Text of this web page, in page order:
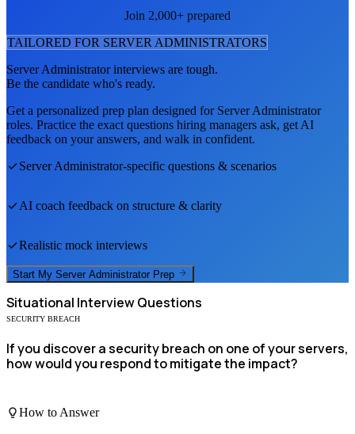
Join 2,000+ prepared
TAILORED FOR SERVER ADMINISTRATORS
Server Administratorinterviews are tough.
Be the candidate who's ready.
Get a personalized prep plan designed for Server Administrator
roles. Practice the exact questions hiring managers ask, get AI
feedback on your answers, and walk in confident.
Server Administrator-specific questions & scenarios
AI coach feedback on structure & clarity
Realistic mock interviews
Start My Server Administrator Prep
Situational Interview Questions
SECURITY BREACH
If you discover a security breach on one of your servers,
how would you respond to mitigate the impact?
How to Answer